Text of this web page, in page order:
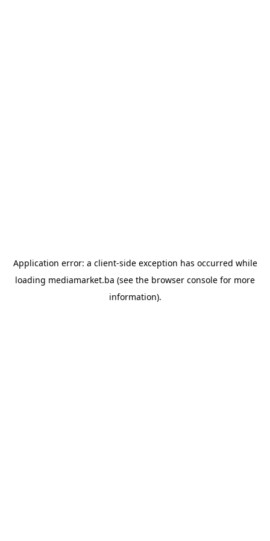
Application error: a client-side exception has occurred while
loading mediamarket.ba (see the browser console for more
information).